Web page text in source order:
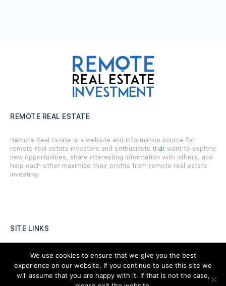
REMOTE REAL ESTATE
Remote Real Estate is a website and information source for
remote real estate investors and enthusiasts that want to explore
new opportunities, share interesting information with others, and
help each other maximize their profits from remote real estate
investing.
SITE LINKS
Forums
Hire a Professional
We use cookies to ensure that we give you the best
experience on our website. If you continue to use this site we
will assume that you are happy with it. If that is not the case,